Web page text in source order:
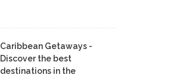
Caribbean Getaways -
Discover the best
destinations in the